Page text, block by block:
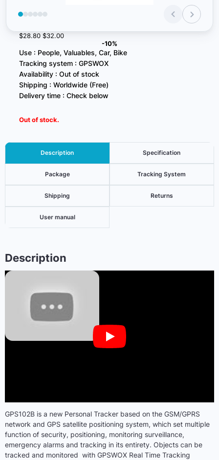
$28.80 $32.00
-10%
Use : People, Valuables, Car, Bike
Tracking system : GPSWOX
Availability : Out of stock
Shipping : Worldwide (Free)
Delivery time : Check below
Out of stock.
Description Specification
Package Tracking System
Shipping Returns
User manual
Description
GPS102B is a new Personal Tracker based on the GSM/GPRS
network and GPS satellite positioning system, which set multiple
function of security, positioning, monitoring surveillance,
emergency alarms and tracking in its entirety. Objects can be
tracked and monitored with GPSWOX Real Time Tracking